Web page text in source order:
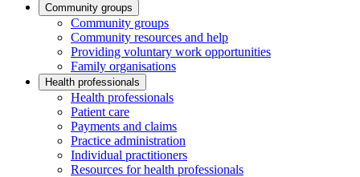
Community groups
Community groups
Community resources and help
Providing voluntary work opportunities
Family organisations
Health professionals
Health professionals
Patient care
Payments and claims
Practice administration
Individual practitioners
Resources for health professionals